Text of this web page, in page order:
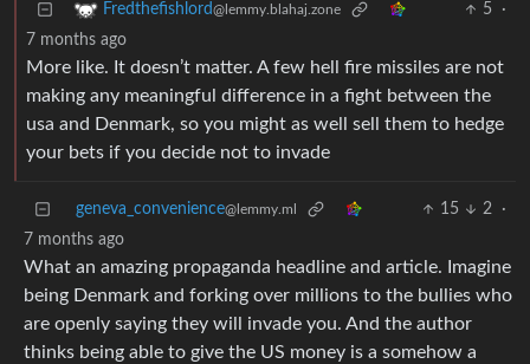
Fredthefishlord@lemmy.blahaj.zone 5
·
7 months ago
More like. It doesn’t matter. A few hell fire missiles are not
making any meaningful difference in a fight between the
usa and Denmark, so you might as well sell them to hedge
your bets if you decide not to invade
geneva_convenience@lemmy.ml 15 2
·
7 months ago
What an amazing propaganda headline and article. Imagine
being Denmark and forking over millions to the bullies who
are openly saying they will invade you. And the author
thinks being able to give the US money is a somehow a